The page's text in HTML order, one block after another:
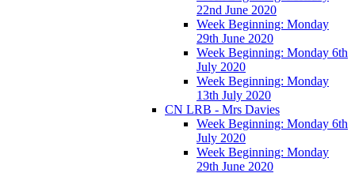
22nd June 2020
Week Beginning: Monday
29th June 2020
Week Beginning: Monday 6th
July 2020
Week Beginning: Monday
13th July 2020
CN LRB - Mrs Davies
Week Beginning: Monday 6th
July 2020
Week Beginning: Monday
29th June 2020